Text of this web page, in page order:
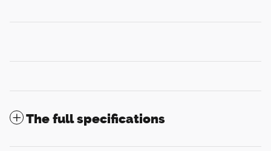
The full specifications